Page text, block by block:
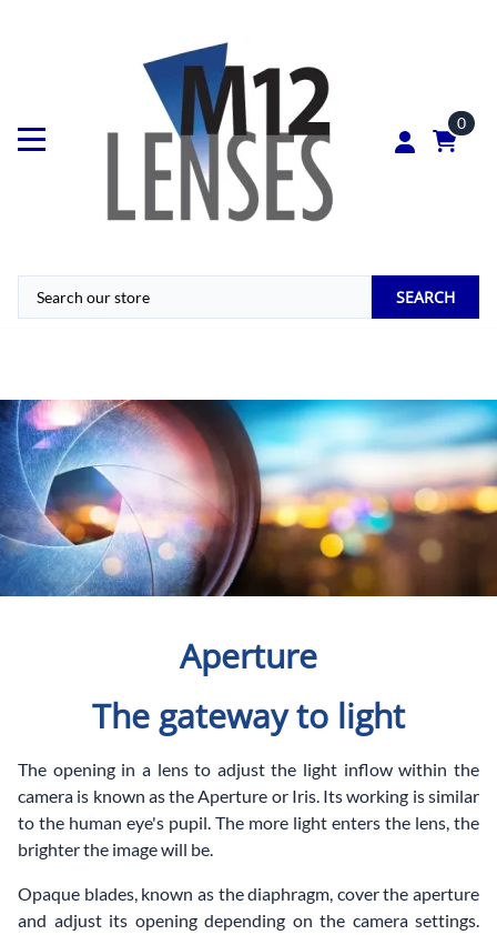
0
SEARCH
Aperture
The gateway to light
The opening in a lens to adjust the light inflow within the
camera is known as the Aperture or Iris. Its working is similar
to the human eye's pupil. The more light enters the lens, the
brighter the image will be.
Opaque blades, known as the diaphragm, cover the aperture
and adjust its opening depending on the camera settings.